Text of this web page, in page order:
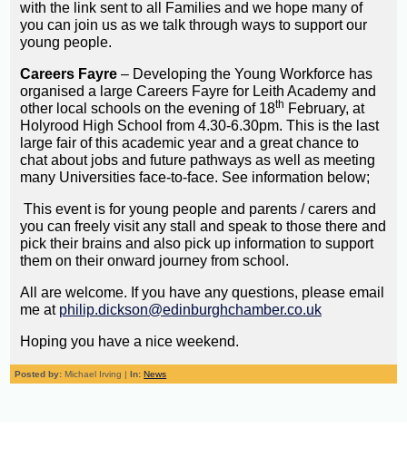
with the link sent to all Families and we hope many of
you can join us as we talk through ways to support our
young people.
Careers Fayre– Developing the Young Workforce has
organised a large Careers Fayre for Leith Academy and
other local schools on the evening of 18th February, at
Holyrood High School from 4.30-6.30pm. This is the last
large fair of this academic year and a great chance to
chat about jobs and future pathways as well as meeting
many Universities face-to-face. See information below;
This event is for young people and parents / carers and
you can freely visit any stall and speak to those there and
pick their brains and also pick up information to support
them on their onward journey from school.
All are welcome. If you have any questions, please email
me at philip.dickson@edinburghchamber.co.uk
Hoping you have a nice weekend.
Posted by: Michael Irving |In: News